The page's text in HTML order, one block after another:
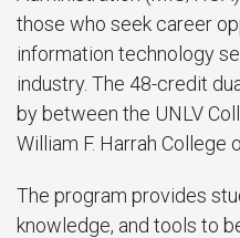
those who seek career
information technology
industry. The 48-credit
by between the UNLV
William F. Harrah College
The program provides
knowledge, and tools to